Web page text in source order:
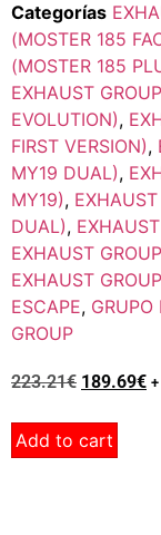
Categorías
(MOSTER 185
(MOSTER 185
EXHAUST
EVOLUTION),
FIRST VERSION),
MY19 DUAL),
MY19),
DUAL),
EXHAUST
EXHAUST
ESCAPE, GRUPO
GROUP
223.21€ 189.69€
Add to cart